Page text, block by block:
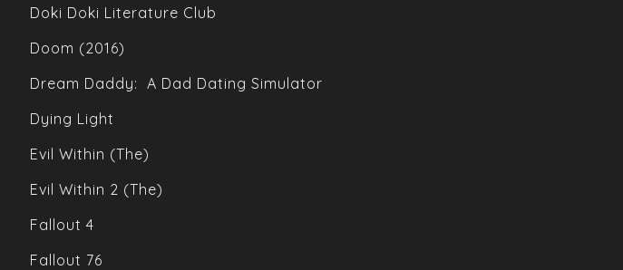
Doki Doki Literature Club
Doom (2016)
Dream Daddy: A Dad Dating Simulator
Dying Light
Evil Within (The)
Evil Within 2 (The)
Fallout 4
Fallout 76